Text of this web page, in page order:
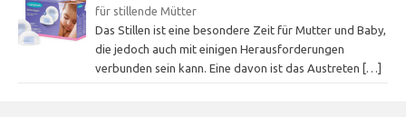
für stillende Mütter
Das Stillen ist eine besondere Zeit für Mutter und Baby,
die jedoch auch mit einigen Herausforderungen
verbunden sein kann. Eine davon ist das Austreten
[…]